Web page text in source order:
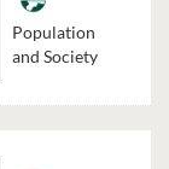
Population
and Society